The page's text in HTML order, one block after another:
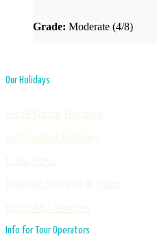
Grade: Moderate (4/8)
Our Holidays
Info for Tour Operators